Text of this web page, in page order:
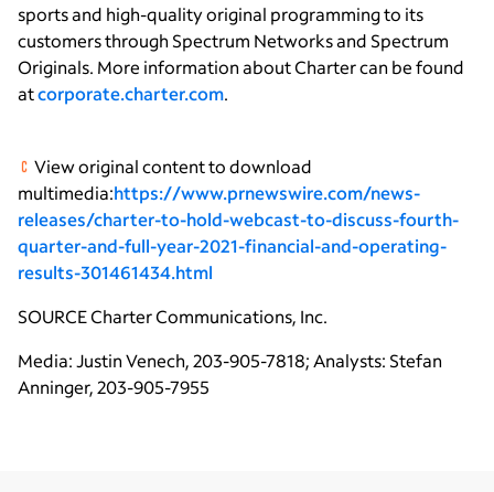
sports and high-quality original programming to its
customers through Spectrum Networks and Spectrum
Originals. More information about Charter can be found
atcorporate.charter.com.
View original content to download
multimedia:https://www.prnewswire.com/news-
releases/charter-to-hold-webcast-to-discuss-fourth-
quarter-and-full-year-2021-financial-and-operating-
results-301461434.html
SOURCECharter Communications, Inc.
Media: Justin Venech, 203-905-7818; Analysts: Stefan
Anninger, 203-905-7955